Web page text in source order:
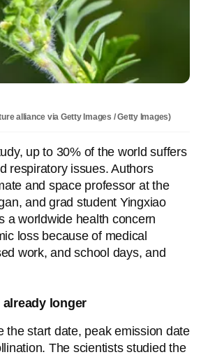
alliance via Getty Images / Getty Images)
up to 30% of the world suffers
respiratory issues. Authors
and space professor at the
and grad student Yingxiao
a worldwide health concern
loss because of medical
work, and school days, and
longer
the start date, peak emission date
The scientists studied the